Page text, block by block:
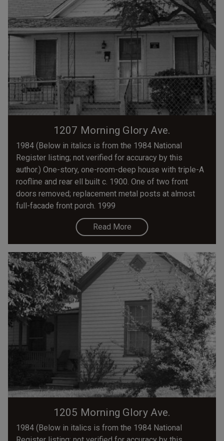
1207 Morning Glory Ave.
1984 (Below in italics is from the 1984 National
Register listing; not verified for accuracy by this
author.) One-story, one-room-deep house with triple-A
roofline and rear ell built c. 1900. One of two front
doors removed; replacement metal posts at almost
full-facade front porch. 1999
Read More
1205 Morning Glory Ave.
1984 (Below in italics is from the 1984 National